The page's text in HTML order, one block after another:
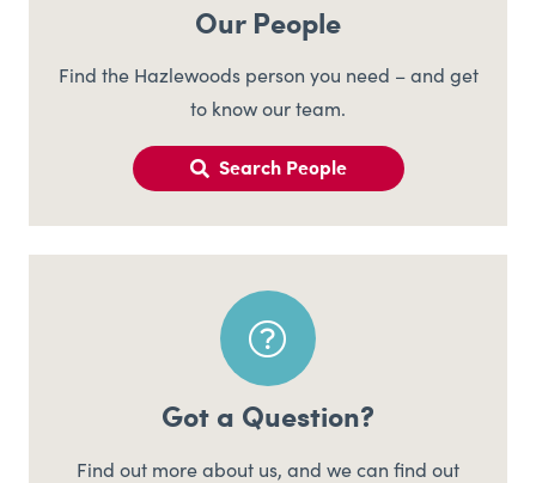
Our People
Find the Hazlewoods person you need – and get
to know our team.
Search People
Got a Question?
Find out more about us, and we can find out